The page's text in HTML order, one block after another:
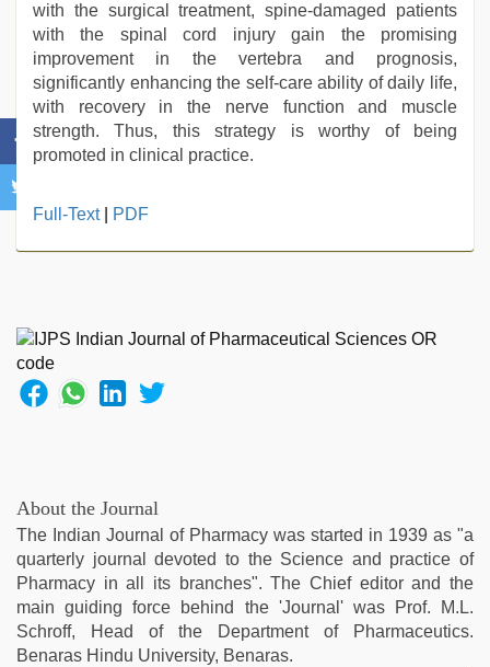
with the surgical treatment, spine-damaged patients
with the spinal cord injury gain the promising
improvement in the vertebra and prognosis,
significantly enhancing the self-care ability of daily life,
with recovery in the nerve function and muscle
strength. Thus, this strategy is worthy of being
promoted in clinical practice.
hindi
desi
mobile
xxx
sex
indian
couple
sex,
xxx
indian
porn
role
Full-Text| PDF
About the Journal
The Indian Journal of Pharmacy was started in 1939 as "a
quarterly journal devoted to the Science and practice of
Pharmacy in all its branches". The Chief editor and the
main guiding force behind the 'Journal' was Prof. M.L.
Schroff, Head of the Department of Pharmaceutics.
Benaras Hindu University, Benaras.